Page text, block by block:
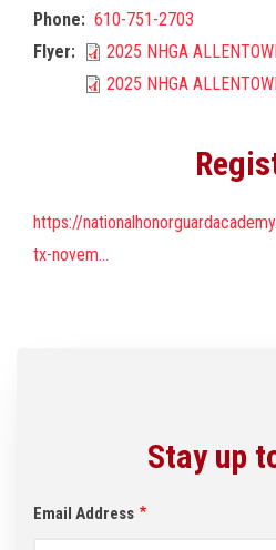
Phone
610-751-2703
Flyer
2025 NHGA
2025 NHGA
https://
tx-novem…
Stay up
Email Address